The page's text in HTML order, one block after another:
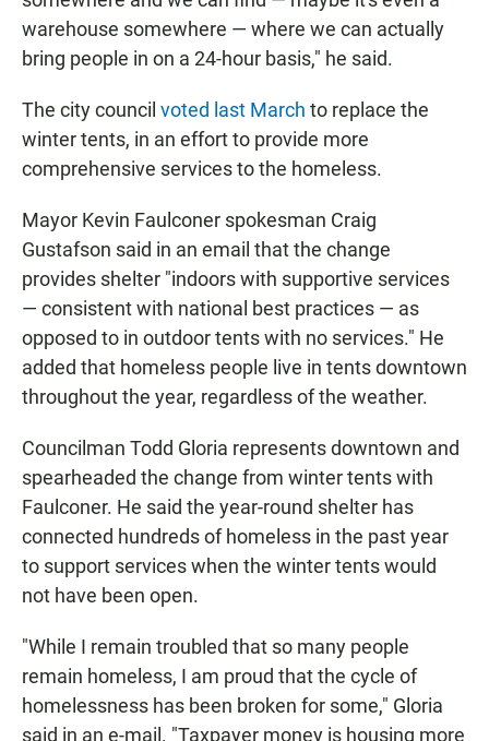
warehouse somewhere — where we can actually
bring people in on a 24-hour basis," he said.
The city council voted last March to replace the
winter tents, in an effort to provide more
comprehensive services to the homeless.
Mayor Kevin Faulconer spokesman Craig
Gustafson said in an email that the change
provides shelter "indoors with supportive services
— consistent with national best practices — as
opposed to in outdoor tents with no services." He
added that homeless people live in tents downtown
throughout the year, regardless of the weather.
Councilman Todd Gloria represents downtown and
spearheaded the change from winter tents with
Faulconer. He said the year-round shelter has
connected hundreds of homeless in the past year
to support services when the winter tents would
not have been open.
"While I remain troubled that so many people
remain homeless, I am proud that the cycle of
homelessness has been broken for some," Gloria
said in an e-mail. "Taxpayer money is housing more